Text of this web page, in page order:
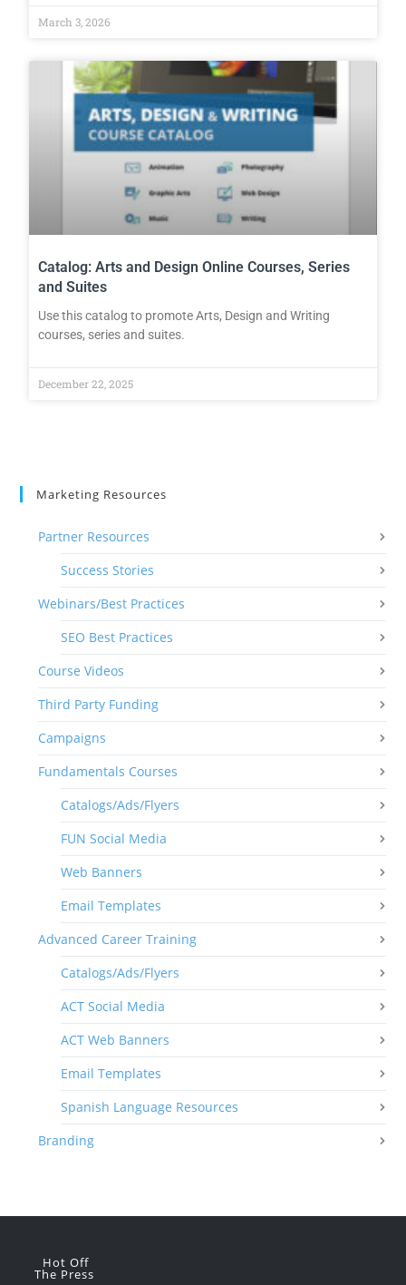
March 3, 2026
Catalog: Arts and Design Online Courses, Series
and Suites
Use this catalog to promote Arts, Design and Writing
courses, series and suites.
December 22, 2025
Marketing Resources
Partner Resources
Success Stories
Webinars/Best Practices
SEO Best Practices
Course Videos
Third Party Funding
Campaigns
Fundamentals Courses
Catalogs/Ads/Flyers
FUN Social Media
Web Banners
Email Templates
Advanced Career Training
Catalogs/Ads/Flyers
ACT Social Media
ACT Web Banners
Email Templates
Spanish Language Resources
Branding
Hot Off
The Press